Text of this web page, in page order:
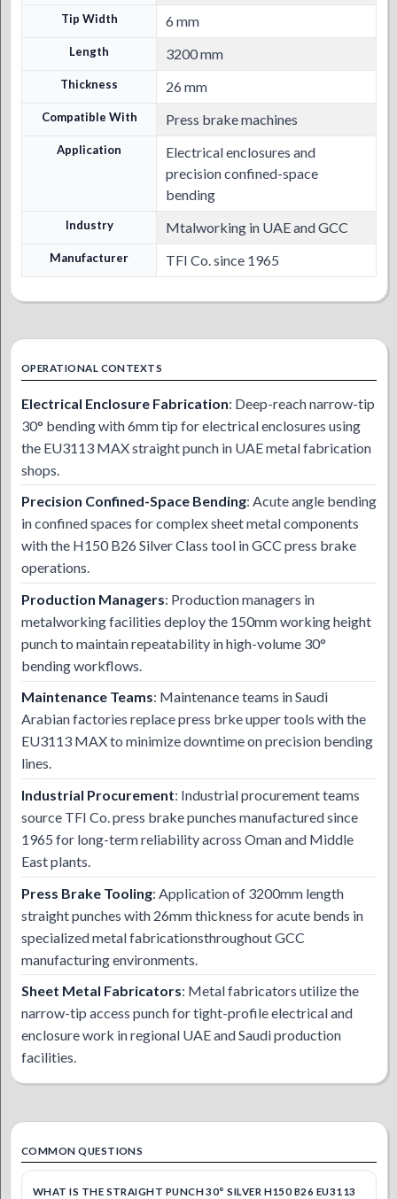
Tip Width 6 mm
Length 3200 mm
Thickness 26 mm
Compatible With Press brake machines
Application
Electrical enclosures and
precision confined-space
bending
Industry Mtalworking in UAE and GCC
Manufacturer TFI Co. since 1965
OPERATIONAL CONTEXTS
Electrical Enclosure Fabrication: Deep-reach narrow-tip
30° bending with 6mm tip for electrical enclosures using
the EU3113 MAX straight punch in UAE metal fabrication
shops.
Precision Confined-Space Bending: Acute angle bending
in confined spaces for complex sheet metal components
with the H150 B26 Silver Class tool in GCC press brake
operations.
Production Managers: Production managers in
metalworking facilities deploy the 150mm working height
punch to maintain repeatability in high-volume 30°
bending workflows.
Maintenance Teams: Maintenance teams in Saudi
Arabian factories replace press brke upper tools with the
EU3113 MAX to minimize downtime on precision bending
lines.
Industrial Procurement: Industrial procurement teams
source TFI Co. press brake punches manufactured since
1965 for long-term reliability across Oman and Middle
East plants.
Press Brake Tooling: Application of 3200mm length
straight punches with 26mm thickness for acute bends in
specialized metal fabricationsthroughout GCC
manufacturing environments.
Sheet Metal Fabricators: Metal fabricators utilize the
narrow-tip access punch for tight-profile electrical and
enclosure work in regional UAE and Saudi production
facilities.
COMMON QUESTIONS
WHAT IS THE STRAIGHT PUNCH 30° SILVER H150 B26 EU3113